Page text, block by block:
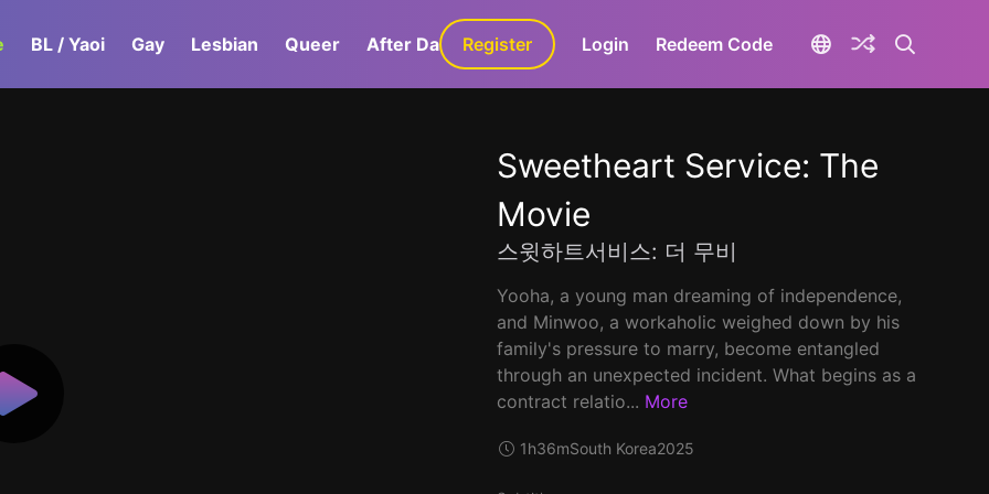
BL / Yaoi Gay Lesbian Queer After Dark GaLa+
Register Login Redeem Code
Sweetheart Service: The
Movie
스윗하트서비스: 더 무비
Yooha, a young man dreaming of independence,
and Minwoo, a workaholic weighed down by his
family's pressure to marry, become entangled
through an unexpected incident. What begins as a
contract relatio... More
1h36mSouth Korea2025